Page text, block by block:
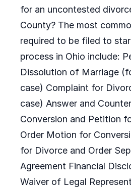
for an uncontested
County? The most
required to be filed to
process in Ohio include:
Dissolution of Marriage
case) Complaint for
case) Answer and
Conversion and Petition
Order Motion for
for Divorce and Order
Agreement Financial
Waiver of Legal